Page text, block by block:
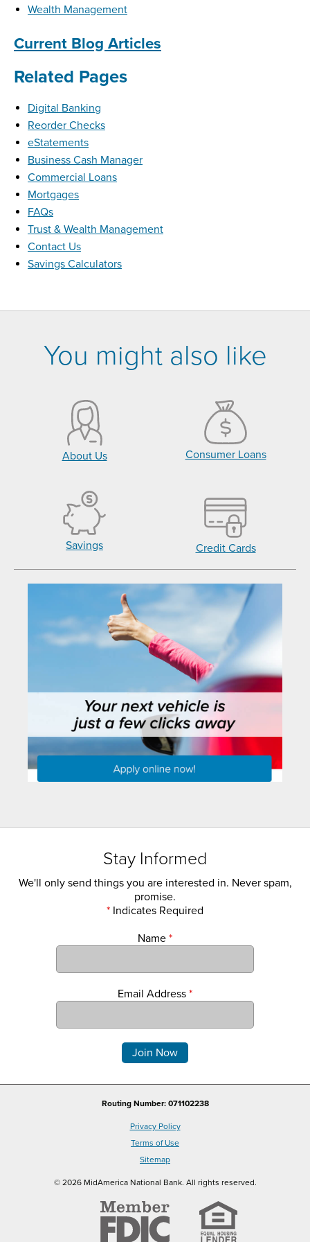
Wealth Management
Current Blog Articles
Related Pages
Digital Banking
Reorder Checks
eStatements
Business Cash Manager
Commercial Loans
Mortgages
FAQs
Trust & Wealth Management
Contact Us
Savings Calculators
You might also like
About Us Consumer Loans
Savings Credit Cards
Stay Informed
We'll only send things you are interested in. Never spam,
promise.
* Indicates Required
Name *
Email Address *
Routing Number: 071102238
Privacy Policy
Terms of Use
Sitemap
© 2026 MidAmerica National Bank. All rights reserved.